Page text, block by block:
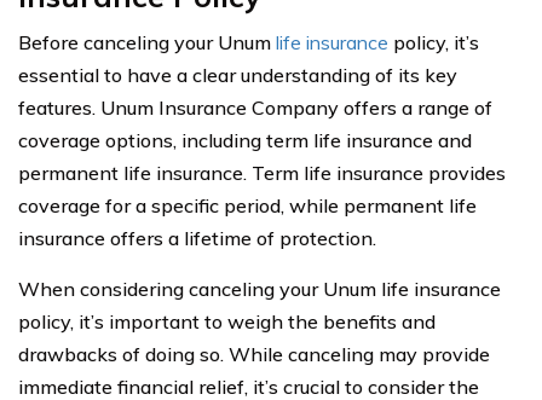
Before canceling your Unum life insurance policy, it’s
essential to have a clear understanding of its key
features. Unum Insurance Company offers a range of
coverage options, including term life insurance and
permanent life insurance. Term life insurance provides
coverage for a specific period, while permanent life
insurance offers a lifetime of protection.
When considering canceling your Unum life insurance
policy, it’s important to weigh the benefits and
drawbacks of doing so. While canceling may provide
immediate financial relief, it’s crucial to consider the